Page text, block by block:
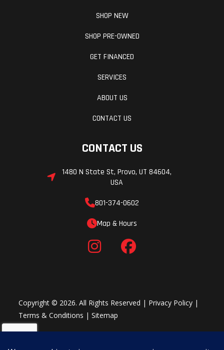
SHOP NEW
SHOP PRE-OWNED
GET FINANCED
SERVICES
ABOUT US
CONTACT US
CONTACT US
1480 N State St, Provo, UT 84604,
USA
801-374-0602
Map & Hours
Copyright © 2026. All Rights Reserved | Privacy Policy |
Terms & Conditions |Sitemap